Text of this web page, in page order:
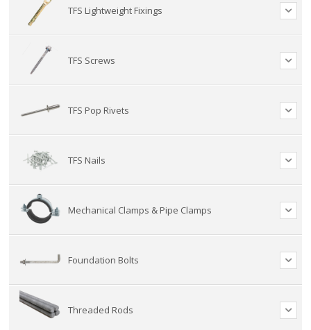
TFS Lightweight Fixings
TFS Screws
TFS Pop Rivets
TFS Nails
Mechanical Clamps & Pipe Clamps
Foundation Bolts
Threaded Rods